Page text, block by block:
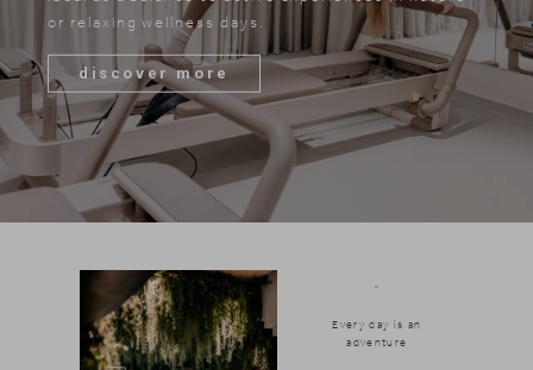
or relaxing wellness days.
discover more
"
Every day is an
adventure